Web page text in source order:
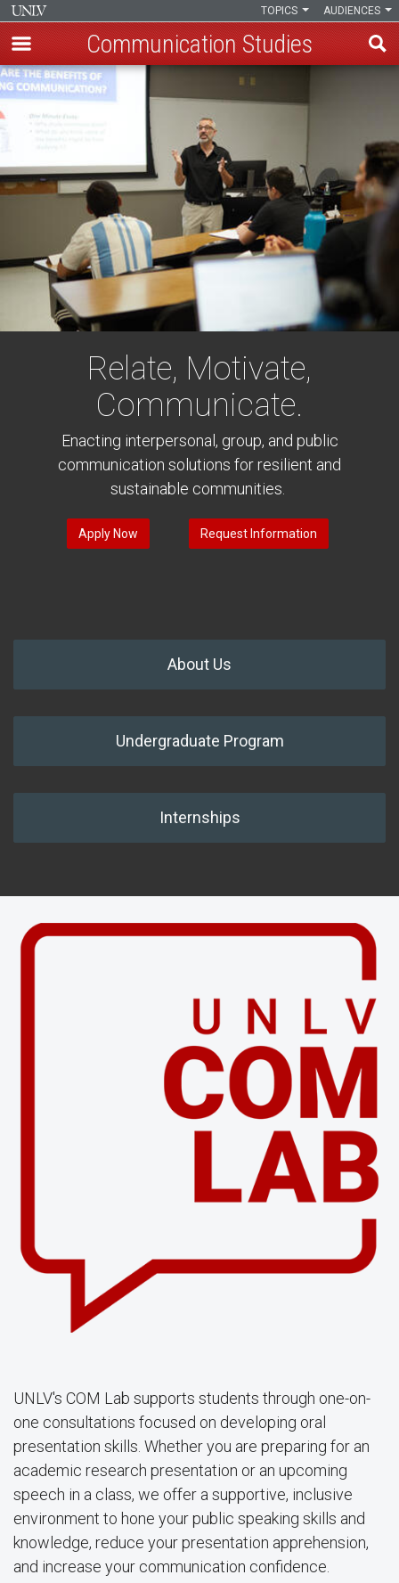
Skip
to
main
AUDIENCES
TOPICS
Communication Studies
Relate, Motivate,
Communicate.
Enacting interpersonal, group, and public
communication solutions for resilient and
sustainable communities.
Apply Now Request Information
About Us
Undergraduate Program
Internships
UNLV's COM Lab supports students through one-on-
one consultations focused on developing oral
presentation skills. Whether you are preparing for an
academic research presentation or an upcoming
speech in a class, we offer a supportive, inclusive
environment to hone your public speaking skills and
knowledge, reduce your presentation apprehension,
and increase your communication confidence.